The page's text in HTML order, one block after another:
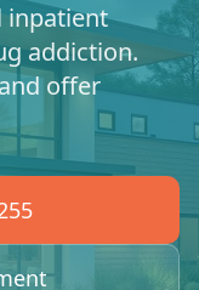
inpatient
addiction.
offer